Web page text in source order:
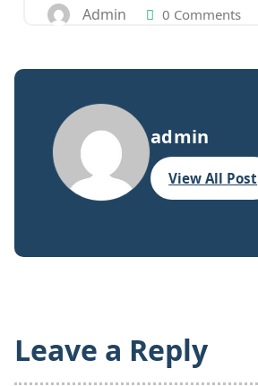
Admin 0 Comments
admin
View All Post
Leave a Reply